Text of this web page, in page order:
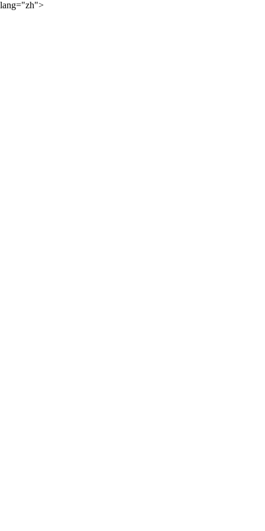
lang="zh">